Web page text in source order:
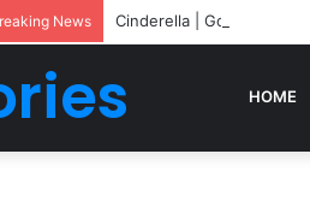
News Cinderella | Going To Bed
HOME